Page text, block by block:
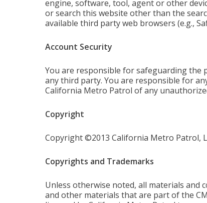
engine, software, tool, agent or other
or search this website other than the
available third party web browsers (e.g.,
Account Security
You are responsible for safeguarding the
any third party. You are responsible for
California Metro Patrol of any
Copyright
Copyright ©2013 California Metro Patrol,
Copyrights and Trademarks
Unless otherwise noted, all materials and
and other materials that are part of the